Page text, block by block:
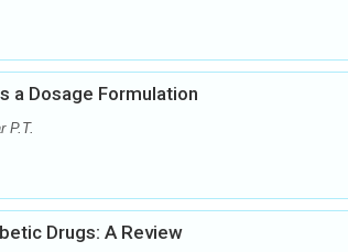
a Dosage Formulation
P.T.
Drugs: A Review